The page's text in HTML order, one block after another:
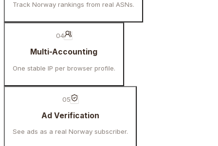
Track Norway rankings from real ASNs.
04
Multi-Accounting
One stable IP per browser profile.
05
Ad Verification
See ads as a real Norway subscriber.